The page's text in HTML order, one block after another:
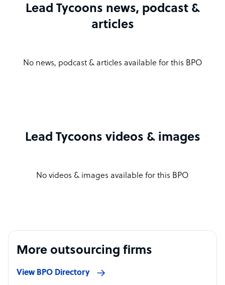
Lead Tycoons news, podcast &
articles
No news, podcast & articles available for this BPO
Lead Tycoons videos & images
No videos & images available for this BPO
More outsourcing firms
View BPO Directory